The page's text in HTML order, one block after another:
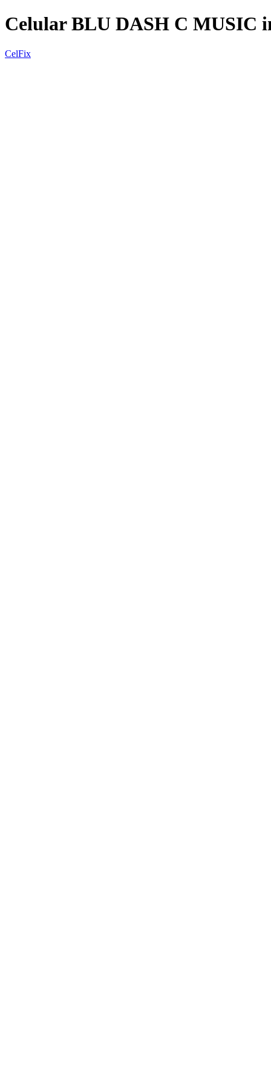
Celular BLU DASH C MUSIC
CelFix